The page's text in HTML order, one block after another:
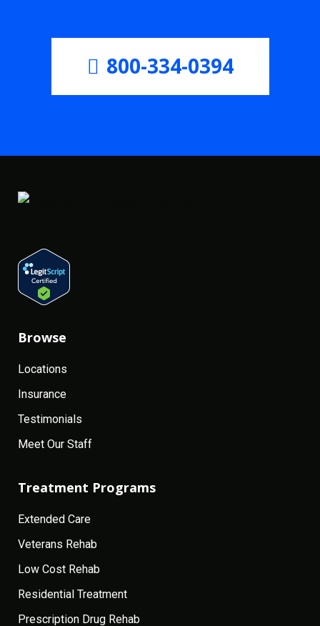
800-334-0394
Browse
Locations
Insurance
Testimonials
Meet Our Staff
Treatment Programs
Extended Care
Veterans Rehab
Low Cost Rehab
Residential Treatment
Prescription Drug Rehab